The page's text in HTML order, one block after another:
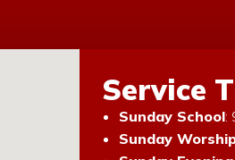
Service
Sunday School:
Sunday